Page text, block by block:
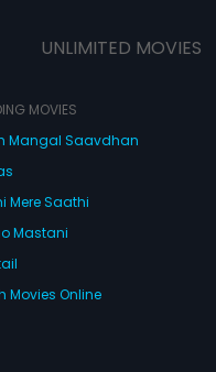
UNLIMITED MOVIES
MOVIES
Mangal Saavdhan
Mere Saathi
Mastani
Movies Online